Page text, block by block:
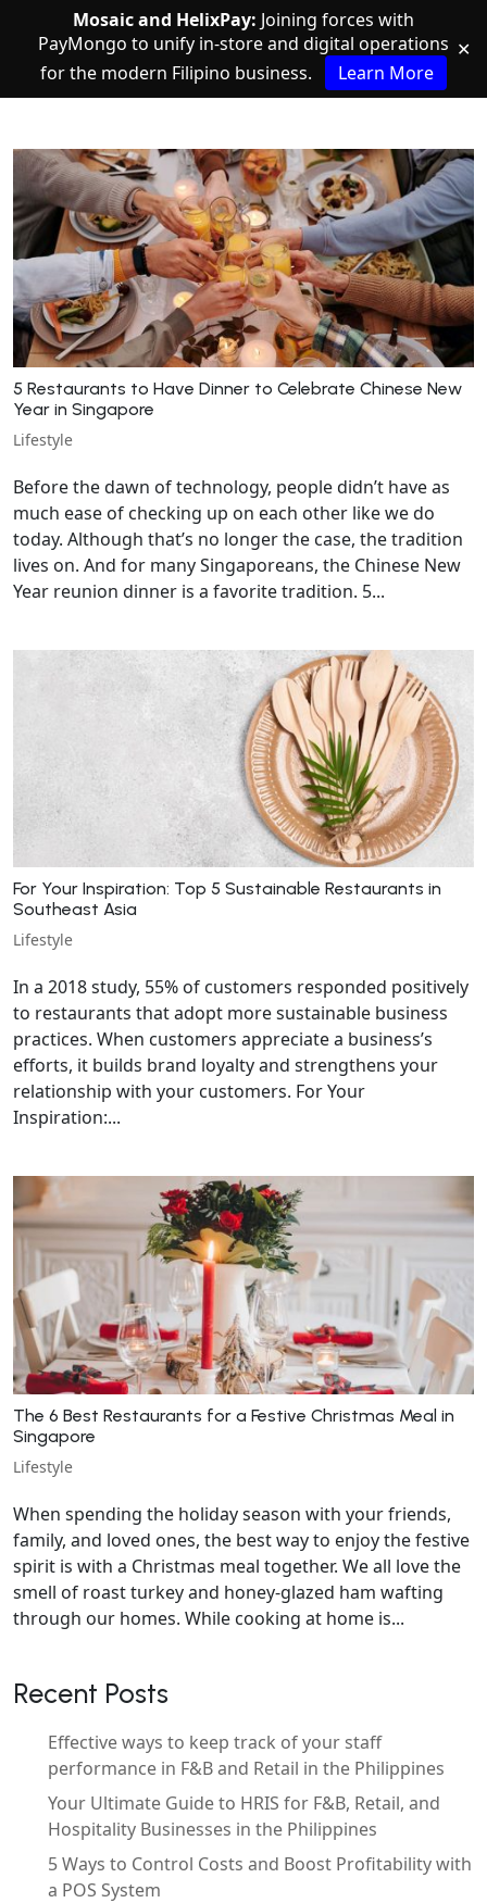
Mosaic and HelixPay: Joining forces with
PayMongo to unify in-store and digital operations
for the modern Filipino business.
Learn More
✕
5 Restaurants to Have Dinner to Celebrate Chinese New
Year in Singapore
Lifestyle
Before the dawn of technology, people didn’t have as
much ease of checking up on each other like we do
today. Although that’s no longer the case, the tradition
lives on. And for many Singaporeans, the Chinese New
Year reunion dinner is a favorite tradition. 5...
For Your Inspiration: Top 5 Sustainable Restaurants in
Southeast Asia
Lifestyle
In a 2018 study, 55% of customers responded positively
to restaurants that adopt more sustainable business
practices. When customers appreciate a business’s
efforts, it builds brand loyalty and strengthens your
relationship with your customers. For Your
Inspiration:...
The 6 Best Restaurants for a Festive Christmas Meal in
Singapore
Lifestyle
When spending the holiday season with your friends,
family, and loved ones, the best way to enjoy the festive
spirit is with a Christmas meal together. We all love the
smell of roast turkey and honey-glazed ham wafting
through our homes. While cooking at home is...
Recent Posts
Effective ways to keep track of your staff
performance in F&B and Retail in the Philippines
Your Ultimate Guide to HRIS for F&B, Retail, and
Hospitality Businesses in the Philippines
5 Ways to Control Costs and Boost Profitability with
a POS System